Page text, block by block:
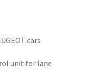
cars
unit for lane